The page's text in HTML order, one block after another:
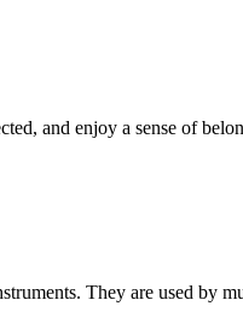
and enjoy a sense of
They are used by